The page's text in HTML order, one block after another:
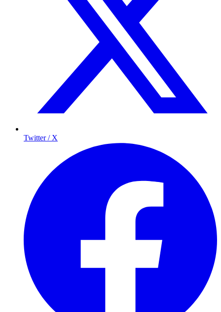
Twitter / X